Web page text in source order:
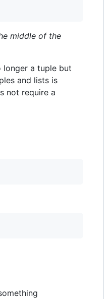
middle of the
a tuple but
and lists is
not require a